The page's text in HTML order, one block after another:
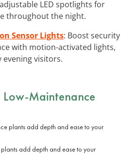
LED spotlights for
throughout the night.
Sensor Lights: Boost security
with motion-activated lights,
evening visitors.
Maintenance
add depth and ease to your